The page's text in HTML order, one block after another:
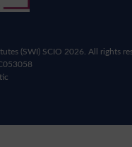
(SWI) SCIO 2026. All rights